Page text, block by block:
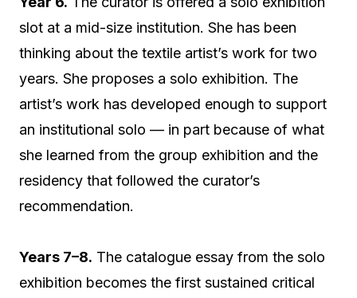
slot at a mid-size institution. She has been
thinking about the textile artist’s work for two
years. She proposes a solo exhibition. The
artist’s work has developed enough to support
an institutional solo — in part because of what
she learned from the group exhibition and the
residency that followed the curator’s
recommendation.
Years 7–8. The catalogue essay from the solo
exhibition becomes the first sustained critical